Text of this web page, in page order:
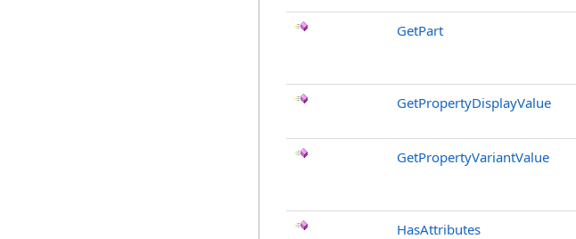
GetPart
GetPropertyDisplayValue
GetPropertyVariantValue
HasAttributes